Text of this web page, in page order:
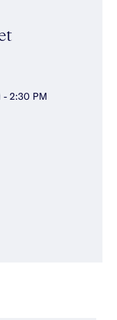
- 2:30 PM